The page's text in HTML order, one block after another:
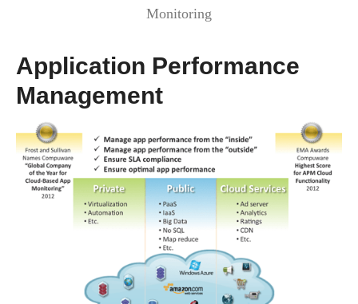
Monitoring
Application Performance
Management